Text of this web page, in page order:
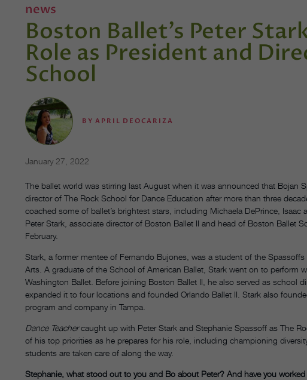
news
Boston Ballet’s Peter
Role as President and
School
BYAPRIL DEOCARIZA
January 27, 2022
The ballet world was stirring last August when it was announced that Bojan
director of The Rock School for Dance Education after more than three
coached some of ballet’s brightest stars, including Michaela DePrince,
Peter Stark, associate director of Boston Ballet II and head of Boston Ballet
February.
Stark, a former mentee of Fernando Bujones, was a student of the
Arts. A graduate of the School of American Ballet, Stark went on to perform
Washington Ballet. Before joining Boston Ballet II, he also served as school
expanded it to four locations and founded Orlando Ballet II. Stark also
program and company in Tampa.
Dance Teachercaught up with Peter Stark and Stephanie Spassoff as The
of his top priorities as he prepares for his role, including championing
students are taken care of along the way.
Stephanie, what stood out to you and Bo about Peter? And have you